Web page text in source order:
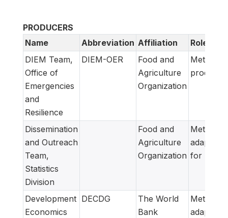
PRODUCERS
Name
Abbreviation Affiliation
Role
DIEM Team,
Office of
Emergencies
and
Resilience
DIEM-OER
Food and
Agriculture
Organization
Metadata
producer
Dissemination
and Outreach
Team,
Statistics
Division
Food and
Agriculture
Organization
Metadata
adapted
for FAM
Development
Economics
DECDG
The World
Bank
Metadata
adapted